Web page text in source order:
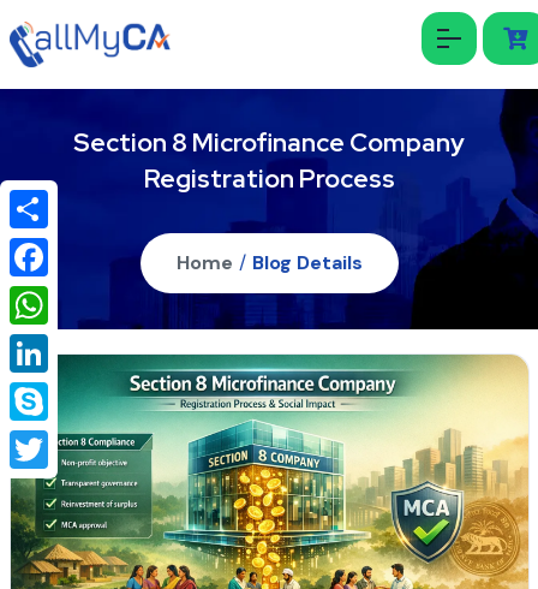
Section 8 Microfinance Company
Registration Process
Home / Blog Details
Share
Facebook
WhatsApp
LinkedIn
Skype
Twitter